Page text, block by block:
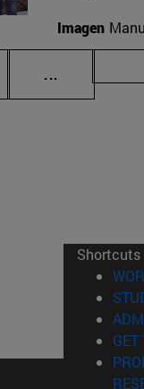
Imagen
...
Shortcuts
GET